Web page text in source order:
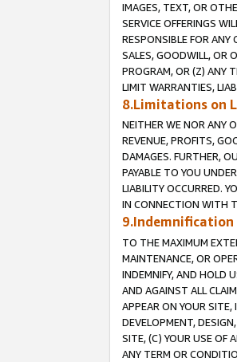
IMAGES, TEXT, OR
SERVICE OFFERINGS
RESPONSIBLE FOR
SALES, GOODWILL, OR
PROGRAM, OR (Z) ANY
LIMIT WARRANTIES,
8.Limitations on
NEITHER WE NOR ANY
REVENUE, PROFITS,
DAMAGES. FURTHER,
PAYABLE TO YOU
LIABILITY OCCURRED.
IN CONNECTION WITH
9.Indemnification
TO THE MAXIMUM
MAINTENANCE, OR
INDEMNIFY, AND HOLD
AND AGAINST ALL
APPEAR ON YOUR
DEVELOPMENT,
SITE, (C) YOUR USE OF
ANY TERM OR